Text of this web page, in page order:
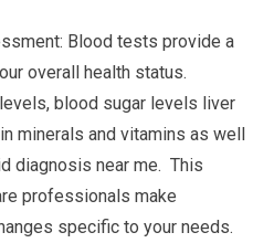
Blood tests provide a
overall health status.
blood sugar levels liver
minerals and vitamins as well
diagnosis near me. This
professionals make
specific to your needs.